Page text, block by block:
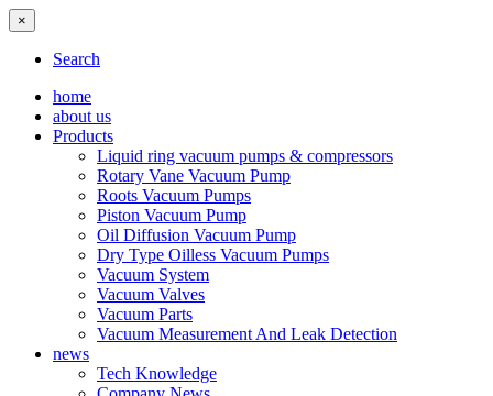
×
Search
home
about us
Products
Liquid ring vacuum pumps & compressors
Rotary Vane Vacuum Pump
Roots Vacuum Pumps
Piston Vacuum Pump
Oil Diffusion Vacuum Pump
Dry Type Oilless Vacuum Pumps
Vacuum System
Vacuum Valves
Vacuum Parts
Vacuum Measurement And Leak Detection
news
Tech Knowledge